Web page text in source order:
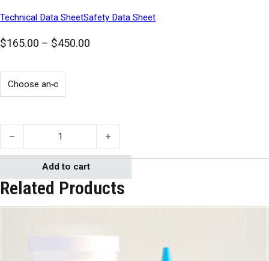
Technical Data SheetSafety Data Sheet
$165.00 – $450.00
Cyanoacrylate 2400 quantity
Add to cart
Related Products